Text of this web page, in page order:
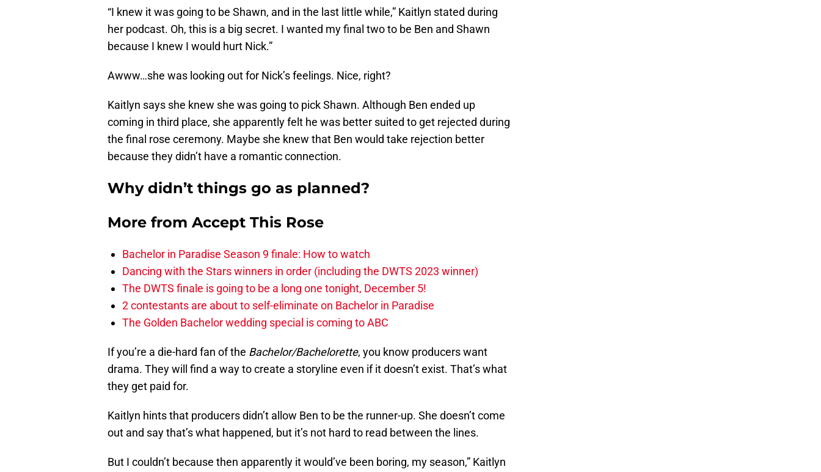
“I knew it was going to be Shawn, and in the last little while,” Kaitlyn stated during
her podcast. Oh, this is a big secret. I wanted my final two to be Ben and Shawn
because I knew I would hurt Nick.”
Awww…she was looking out for Nick’s feelings. Nice, right?
Kaitlyn says she knew she was going to pick Shawn. Although Ben ended up
coming in third place, she apparently felt he was better suited to get rejected during
the final rose ceremony. Maybe she knew that Ben would take rejection better
because they didn’t have a romantic connection.
Why didn’t things go as planned?
More from Accept This Rose
Bachelor in Paradise Season 9 finale: How to watch
Dancing with the Stars winners in order (including the DWTS 2023 winner)
The DWTS finale is going to be a long one tonight, December 5!
2 contestants are about to self-eliminate on Bachelor in Paradise
The Golden Bachelor wedding special is coming to ABC
If you’re a die-hard fan of the Bachelor/Bachelorette, you know producers want
drama. They will find a way to create a storyline even if it doesn’t exist. That’s what
they get paid for.
Kaitlyn hints that producers didn’t allow Ben to be the runner-up. She doesn’t come
out and say that’s what happened, but it’s not hard to read between the lines.
But I couldn’t because then apparently it would’ve been boring, my season,” Kaitlyn